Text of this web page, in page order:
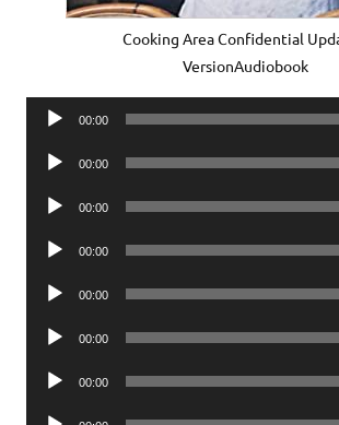
Cooking Area Confidential
VersionAudiobook
Audio
00:00
Audio
00:00
Audio
00:00
Audio
00:00
Audio
00:00
Audio
00:00
Audio
00:00
Audio